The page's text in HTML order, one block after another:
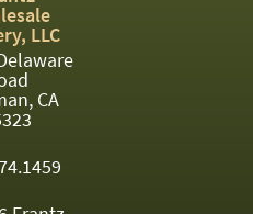
LLC
CA